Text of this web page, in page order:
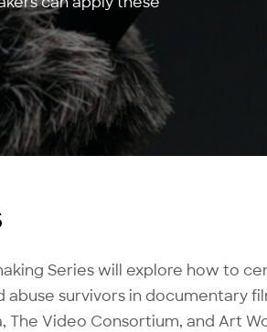
Series will explore how to
survivors in documentary
The Video Consortium, and Art